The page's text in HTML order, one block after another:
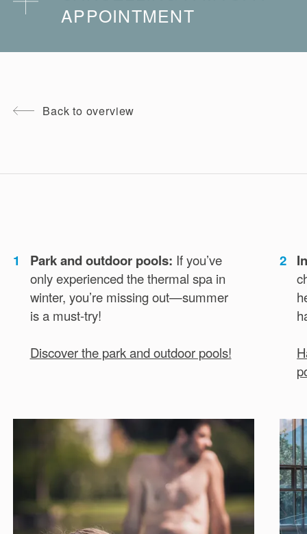
APPOINTMENT
the Christmas season.
Phone:+39 0473 252 024
Back to overview
1 Park and outdoor pools: If you’ve
only experienced the thermal spa in
winter, you’re missing out—summer
is a must-try!
Discover the park and outdoor pools!
2